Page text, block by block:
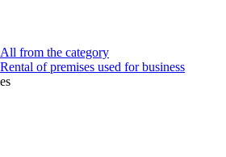
All from the category
Rental of premises used for business